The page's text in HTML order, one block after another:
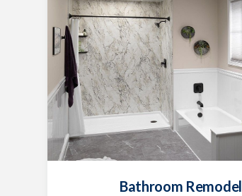
Bathroom Remodel